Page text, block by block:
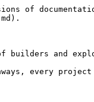
of
builders and
every project